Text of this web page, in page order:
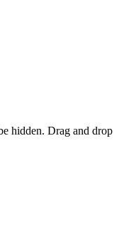
hidden. Drag and drop